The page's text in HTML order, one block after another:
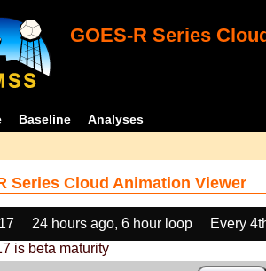
GOES-R Series
Baseline Analyses
Series Cloud Animation Viewer
24 hours ago, 6 hour loop
Every
is beta maturity